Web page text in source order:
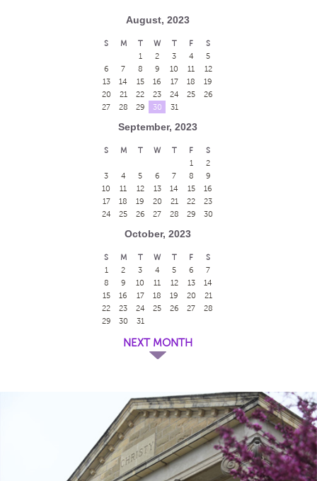
August, 2023
S M T W T F
S
1
2 3 4
5
6
7 8 9 10 11
12
13
14 15 16 17 18
19
20
21 22 23 24 25
26
27
28 29 30 31
September, 2023
S M T W T F
S
1
2
3
4 5 6 7 8
9
10
11 12 13 14 15
16
17
18 19 20 21 22
23
24
25 26 27 28 29 30
October, 2023
S M T W T F
S
1
2 3 4 5 6
7
8
9 10 11 12 13
14
15
16 17 18 19 20
21
22
23 24 25 26 27
28
29
30 31
NEXT MONTH